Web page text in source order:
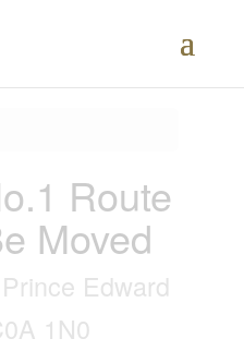
Route
Moved
Edward
1N0